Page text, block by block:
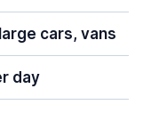
cars, vans
day